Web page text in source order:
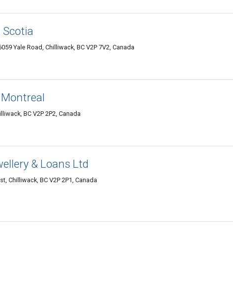
Scotia
Yale Road, Chilliwack, BC V2P 7V2, Canada
BC V2P 2P2, Canada
& Loans Ltd
Chilliwack, BC V2P 2P1, Canada